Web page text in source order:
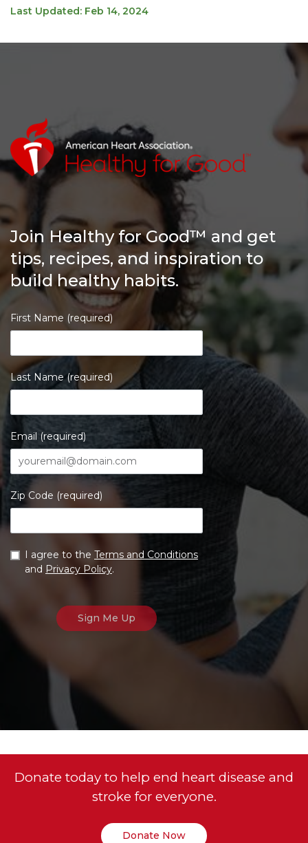
Last Updated: Feb 14, 2024
Join Healthy for Good™ and get
tips, recipes, and inspiration to
build healthy habits.
First Name (required)
Last Name (required)
Email (required)
Zip Code (required)
I agree to the Terms and Conditions
and Privacy Policy.
Donate today to help end heart disease and
stroke for everyone.
Donate Now